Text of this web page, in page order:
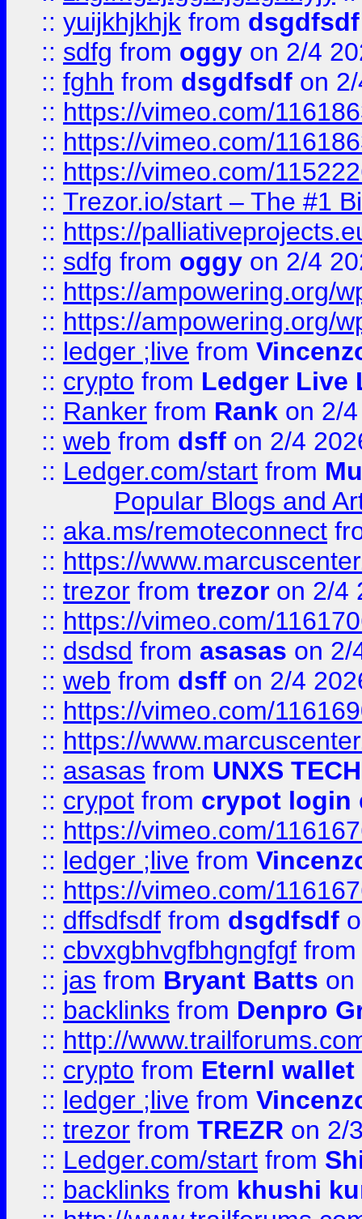
:: yuijkhjkhjk from dsgdfsdf
:: sdfg from oggy on 2/4
:: fghh from dsgdfsdf on
:: https://vimeo.com/
:: https://vimeo.com/
:: https://vimeo.com/
:: Trezor.io/start – The #1
:: https://
:: sdfg from oggy on 2/4
:: https://ampowering.org/
:: https://ampowering.org/
:: ledger ;live from
:: crypto from Ledger Live
:: Ranker from Rank on 2/
:: web from dsff on 2/4
:: Ledger.com/start from
Popular Blogs and
:: aka.ms/remoteconnect
:: https://
:: trezor from trezor on 2/4
:: https://vimeo.com/
:: dsdsd from asasas on 2/
:: web from dsff on 2/4
:: https://vimeo.com/
:: https://
:: asasas from UNXS TECH
:: crypot from crypot login
:: https://vimeo.com/
:: ledger ;live from
:: https://vimeo.com/
:: dffsdfsdf from dsgdfsdf
:: cbvxgbhvgfbhgngfgf
:: jas from Bryant Batts on
:: backlinks from Denpro
:: http://
:: crypto from Eternl
:: ledger ;live from
:: trezor from TREZR on 2/
:: Ledger.com/start from
:: backlinks from khushi